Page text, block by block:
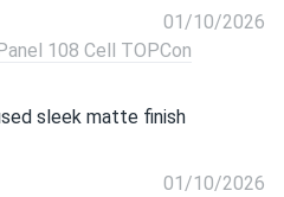
01/10/2026
108 Cell TOPCon
sleek matte finish
01/10/2026